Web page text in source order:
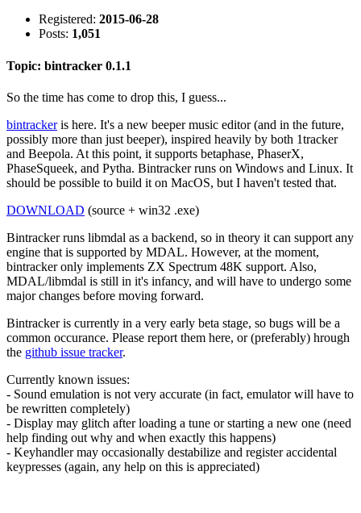
Registered: 2015-06-28
Posts: 1,051
Topic: bintracker 0.1.1
So the time has come to drop this, I guess...
bintrackeris here. It's a new beeper music editor (and in the future,
possibly more than just beeper), inspired heavily by both 1tracker
and Beepola. At this point, it supports betaphase, PhaserX,
PhaseSqueek, and Pytha. Bintracker runs on Windows and Linux. It
should be possible to build it on MacOS, but I haven't tested that.
DOWNLOAD (source + win32 .exe)
Bintracker runs libmdal as a backend, so in theory it can support any
engine that is supported by MDAL. However, at the moment,
bintracker only implements ZX Spectrum 48K support. Also,
MDAL/libmdal is still in it's infancy, and will have to undergo some
major changes before moving forward.
Bintracker is currently in a very early beta stage, so bugs will be a
common occurance. Please report them here, or (preferably) hrough
the github issue tracker.
Currently known issues:
- Sound emulation is not very accurate (in fact, emulator will have to
be rewritten completely)
- Display may glitch after loading a tune or starting a new one (need
help finding out why and when exactly this happens)
- Keyhandler may occasionally destabilize and register accidental
keypresses (again, any help on this is appreciated)